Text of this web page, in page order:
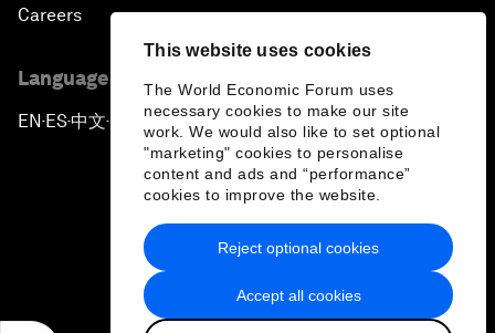
This website uses cookies
The World Economic Forum uses
necessary cookies to make our site
work. We would also like to set optional
"marketing" cookies to personalise
content and ads and “performance”
cookies to improve the website.
Accept all cookies
Reject optional cookies
Careers
Language editions
EN ▪ ES▪中文▪ 日本語
Privacy Policy & Terms of Service
Sitemap